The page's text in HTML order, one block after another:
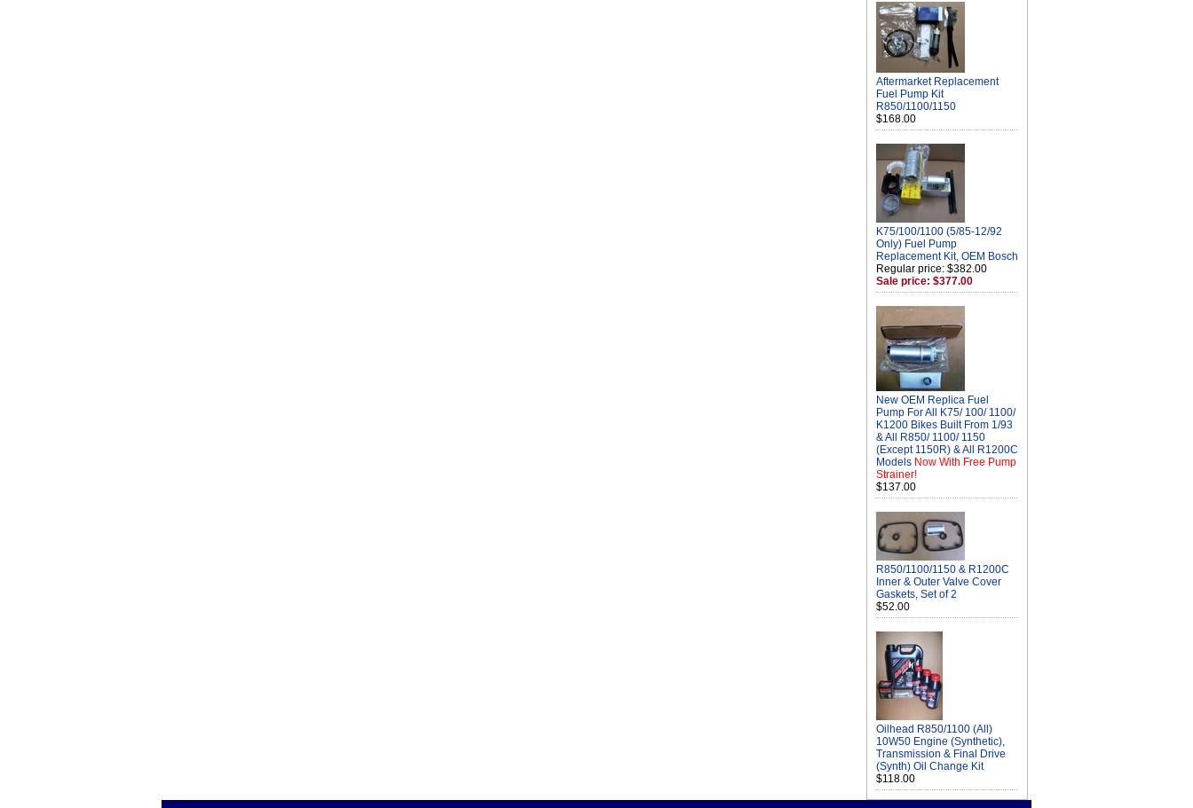
Aftermarket Replacement
Fuel Pump Kit
R850/1100/1150
$168.00
K75/100/1100 (5/85-12/92
Only) Fuel Pump
Replacement Kit, OEM Bosch
Regular price: $382.00
Sale price: $377.00
New OEM Replica Fuel
Pump For All K75/ 100/ 1100/
K1200 Bikes Built From 1/93
& All R850/ 1100/ 1150
(Except 1150R) & All R1200C
Models Now With Free Pump
Strainer!
$137.00
R850/1100/1150 & R1200C
Inner & Outer Valve Cover
Gaskets, Set of 2
$52.00
Oilhead R850/1100 (All)
10W50 Engine (Synthetic),
Transmission & Final Drive
(Synth) Oil Change Kit
$118.00